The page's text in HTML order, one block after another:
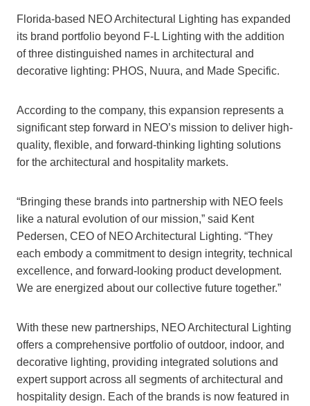
Florida-based NEO Architectural Lighting has expanded
its brand portfolio beyond F-L Lighting with the addition
of three distinguished names in architectural and
decorative lighting: PHOS, Nuura, and Made Specific.
According to the company, this expansion represents a
significant step forward in NEO’s mission to deliver high-
quality, flexible, and forward-thinking lighting solutions
for the architectural and hospitality markets.
“Bringing these brands into partnership with NEO feels
like a natural evolution of our mission,” said Kent
Pedersen, CEO of NEO Architectural Lighting. “They
each embody a commitment to design integrity, technical
excellence, and forward-looking product development.
We are energized about our collective future together.”
With these new partnerships, NEO Architectural Lighting
offers a comprehensive portfolio of outdoor, indoor, and
decorative lighting, providing integrated solutions and
expert support across all segments of architectural and
hospitality design. Each of the brands is now featured in